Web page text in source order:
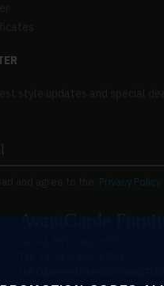
style updates and special
and agree to the Privacy Policy
AvantGarde